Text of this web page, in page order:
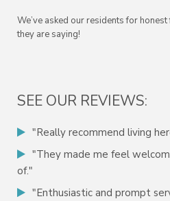
We’ve asked our residents for
they are saying!
SEE OUR REVIEWS:
"Really recommend living
"They made me feel
of."
"Enthusiastic and prompt